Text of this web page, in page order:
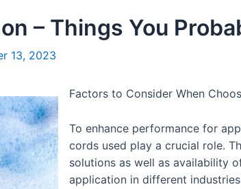
– Things You
13, 2023
Factors to Consider When
To enhance performance for
cords used play a crucial role.
solutions as well as availability
application in different